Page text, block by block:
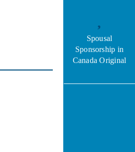
Spousal
Sponsorship in
Canada Original